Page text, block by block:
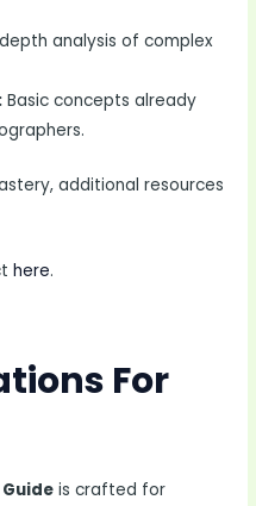
analysis of complex
Basic concepts already
additional resources
here.
For
is crafted for